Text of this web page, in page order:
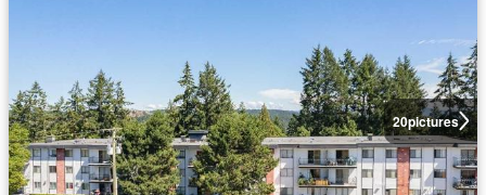
20pictures